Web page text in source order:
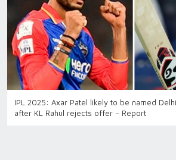
IPL 2025: Axar Patel likely to be named
after KL Rahul rejects offer – Report